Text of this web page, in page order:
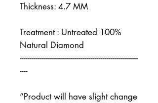
Thickness: 4.7 MM
Treatment : Untreated 100%
Natural Diamond
------------------------------------------------------------
----
“Product will have slight change